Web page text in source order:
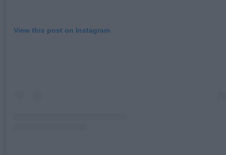
View this post on Instagram